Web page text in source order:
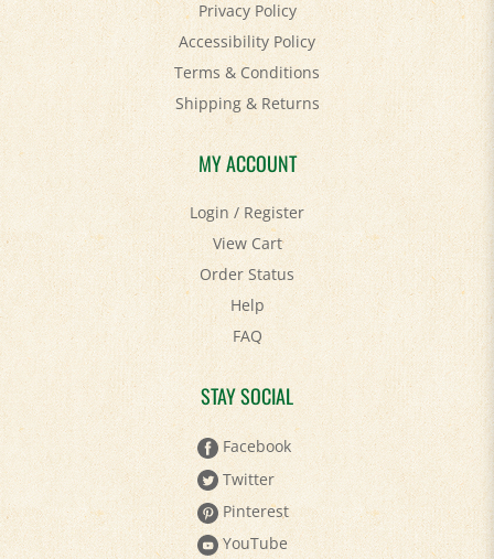
Accessibility Policy
Terms & Conditions
Shipping&Returns
MY ACCOUNT
Login/Register
View Cart
Order Status
Help
FAQ
STAY SOCIAL
Facebook
Twitter
Pinterest
YouTube
Instagram